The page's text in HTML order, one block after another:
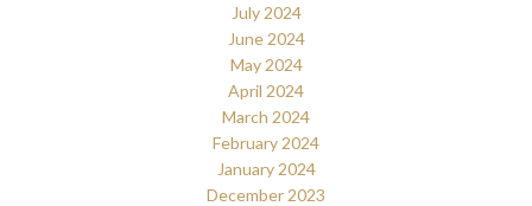
July 2024
June 2024
May 2024
April 2024
March 2024
February 2024
January 2024
December 2023